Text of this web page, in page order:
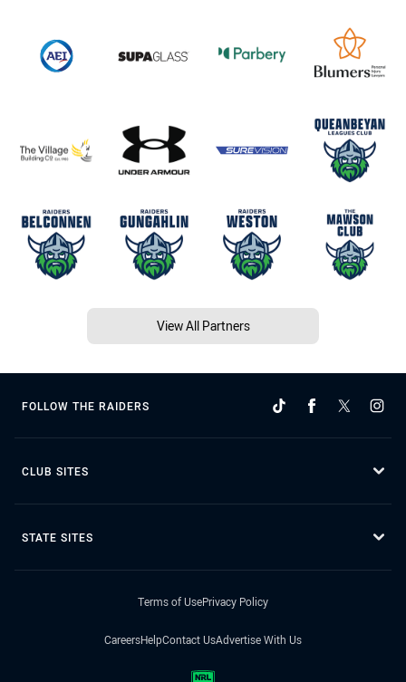
View All Partners
FOLLOW THE RAIDERS
CLUB SITES
STATE SITES
Terms of UsePrivacy Policy
CareersHelpContact UsAdvertise With Us